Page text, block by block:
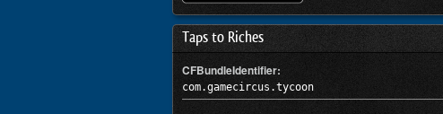
Taps to Riches
CFBundleIdentifier:
com.gamecircus.tycoon